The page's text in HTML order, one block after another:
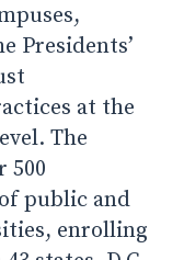
Presidents’
at the
The
500
public and
enrolling